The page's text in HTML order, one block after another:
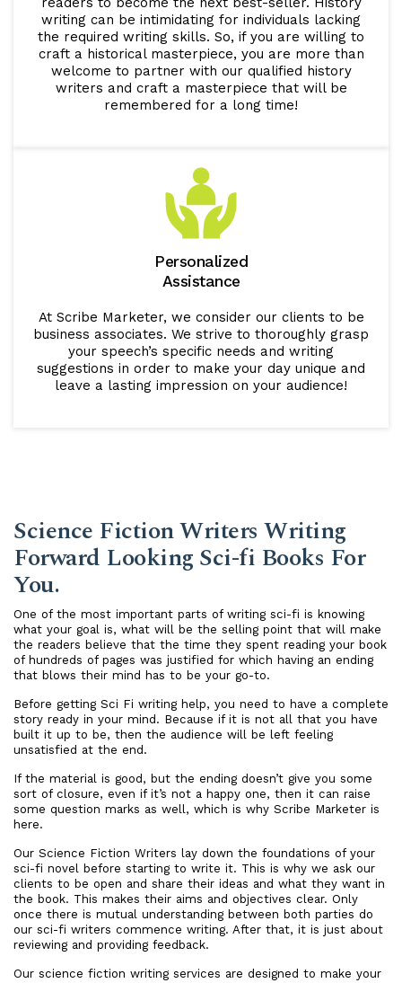
writing can be intimidating for individuals lacking
the required writing skills. So, if you are willing to
craft a historical masterpiece, you are more than
welcome to partner with our qualified history
writers and craft a masterpiece that will be
remembered for a long time!
Personalized
Assistance
At Scribe Marketer, we consider our clients to be
business associates. We strive to thoroughly grasp
your speech’s specific needs and writing
suggestions in order to make your day unique and
leave a lasting impression on your audience!
Science Fiction Writers Writing
Forward Looking Sci-fi Books For
You.
One of the most important parts of writing sci-fi is knowing
what your goal is, what will be the selling point that will make
the readers believe that the time they spent reading your book
of hundreds of pages was justified for which having an ending
that blows their mind has to be your go-to.
Before getting Sci Fi writing help, you need to have a complete
story ready in your mind. Because if it is not all that you have
built it up to be, then the audience will be left feeling
unsatisfied at the end.
If the material is good, but the ending doesn’t give you some
sort of closure, even if it’s not a happy one, then it can raise
some question marks as well, which is why Scribe Marketer is
here.
Our Science Fiction Writers lay down the foundations of your
sci-fi novel before starting to write it. This is why we ask our
clients to be open and share their ideas and what they want in
the book. This makes their aims and objectives clear. Only
once there is mutual understanding between both parties do
our sci-fi writers commence writing. After that, it is just about
reviewing and providing feedback.
Our science fiction writing services are designed to make your